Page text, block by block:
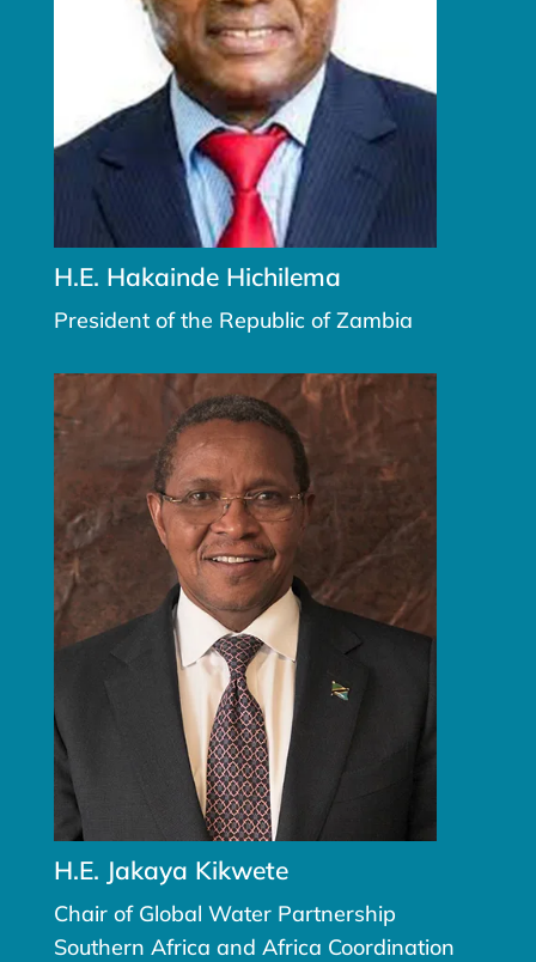
H.E. Hakainde Hichilema
President of the Republic of Zambia
H.E. Jakaya Kikwete
Chair of Global Water Partnership
Southern Africa and Africa Coordination